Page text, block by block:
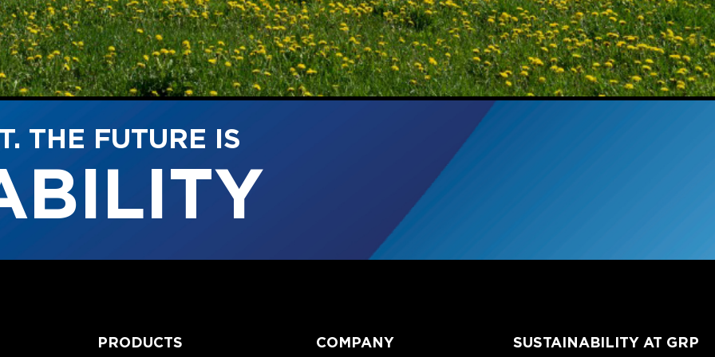
THE FUTURE IS
PRODUCTS COMPANY SUSTAINABILITY AT GRP